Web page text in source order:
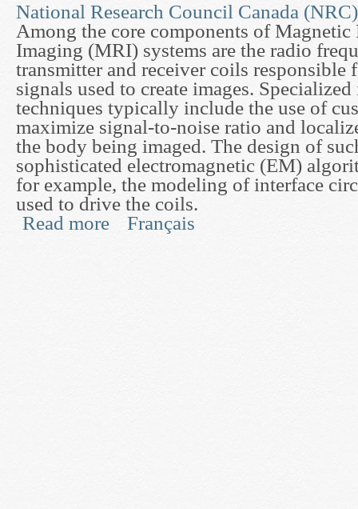
National Research Council Canada (NRC)
Among the core components of Magnetic
Imaging (MRI) systems are the radio
transmitter and receiver coils responsible
signals used to create images.
techniques typically include the use of
maximize signal-to-noise ratio and
the body being imaged. The design of
sophisticated electromagnetic (EM)
for example, the modeling of interface
used to drive the coils.
Read more about MRI RF System Design and
Français